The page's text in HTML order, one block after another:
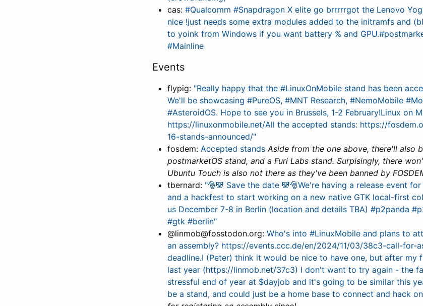
cas: #Qualcomm #Snapdragon X elite go brrrrrgot the Lenovo
nice !just needs some extra modules added to the initramfs and
to yoink from Windows if you want battery % and
#Mainline
Events
flypig: "Really happy that the #LinuxOnMobile stand has been
We'll be showcasing #PureOS, #MNT Research, #NemoMobile
#AsteroidOS. Hope to see you in Brussels, 1-2 February!Linux on
https://linuxonmobile.net/All the accepted stands: https://
16-stands-announced/"
fosdem: Accepted stands Aside from the one above, there'll also
postmarketOS stand, and a Furi Labs stand. Surpisingly, there
Ubuntu Touch is also not there as they've been banned by
tbernard: "🎅🐼 Save the date 🐼🎅We're having a release event
and a hackfest to start working on a new native GTK local-first
us December 7-8 in Berlin (location and details TBA) #p2panda
#gtk #berlin"
@linmob@fosstodon.org: Who's into #LinuxMobile and plans to
an assembly? https://events.ccc.de/en/2024/11/03/38c3-call-for-
deadline.I (Peter) think it would be nice to have one, but after my
last year (https://linmob.net/37c3) I don't want to try again - the
stressful end of year at $dayjob and it's going to be similar this
be a stand, and could just be a home base to connect and hack